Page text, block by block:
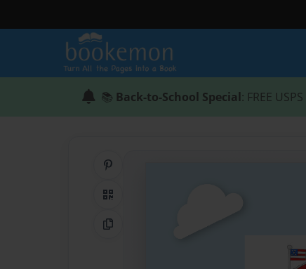
📚 Back-to-School Special: FREE
QR Code
Copy Link